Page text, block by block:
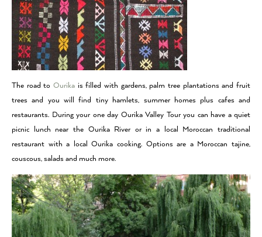
The road to Ourika is filled with gardens, palm tree plantations and fruit
trees and you will find tiny hamlets, summer homes plus cafes and
restaurants. During your one day Ourika Valley Tour you can have a quiet
picnic lunch near the Ourika River or in a local Moroccan traditional
restaurant with a local Ourika cooking. Options are a Moroccan tajine,
couscous, salads and much more.